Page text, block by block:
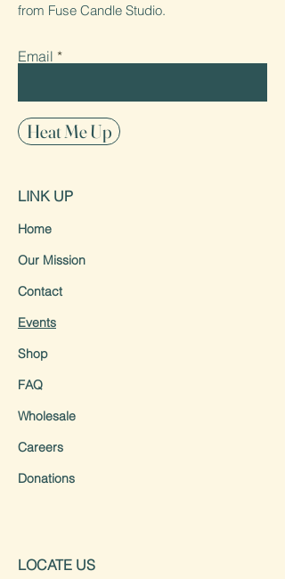
from Fuse Candle Studio.
Email
Heat Me Up
LINK UP
Home
Our Mission
Contact
Events
Shop
FAQ
Wholesale
Careers
Donations
LOCATE US